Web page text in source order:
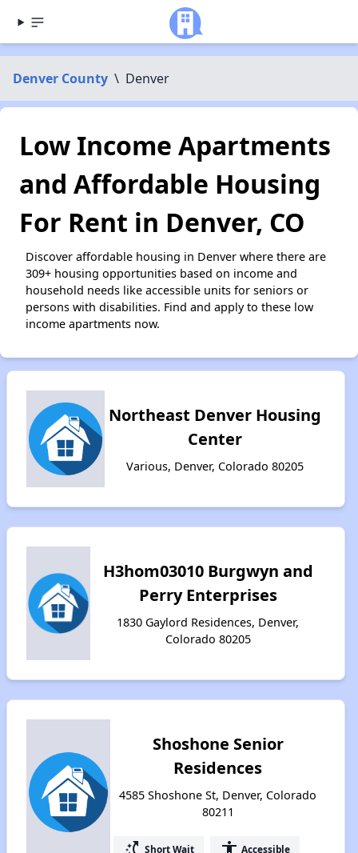
Denver County \ Denver
Low Income Apartments
and Affordable Housing
For Rent in Denver, CO
Discover affordable housing in Denver where there are
309+ housing opportunities based on income and
household needs like accessible units for seniors or
persons with disabilities. Find and apply to these low
income apartments now.
Northeast Denver Housing
Center
Various, Denver, Colorado 80205
H3hom03010 Burgwyn and
Perry Enterprises
1830 Gaylord Residences, Denver,
Colorado 80205
Shoshone Senior
Residences
4585 Shoshone St, Denver, Colorado
80211
switch_access_shortcut Short Wait accessibility Accessible